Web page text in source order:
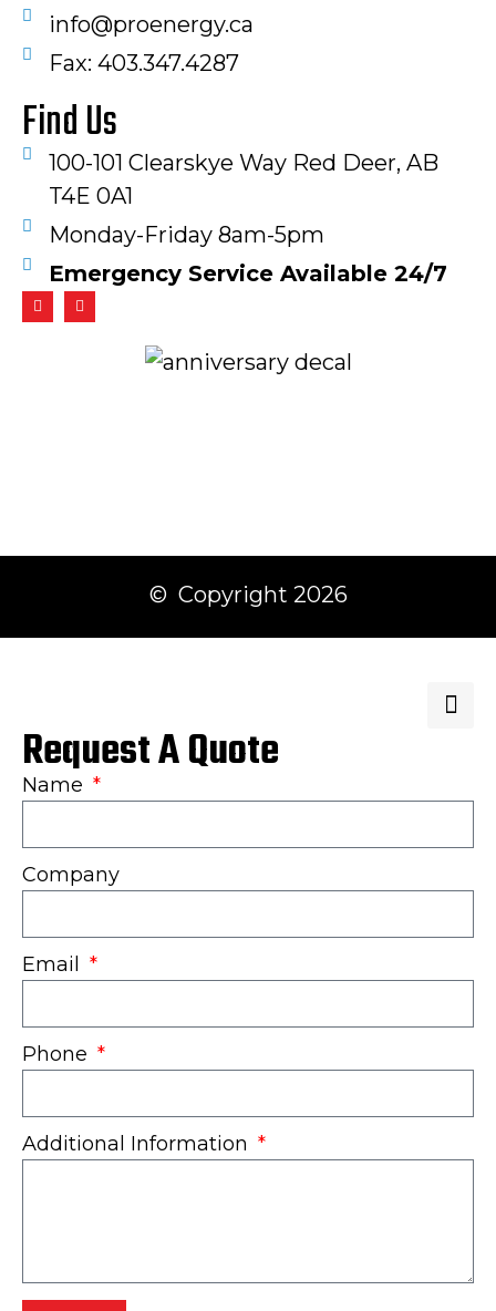
info@proenergy.ca
Fax: 403.347.4287​
Find Us
100-101 Clearskye Way Red Deer, AB
T4E 0A1
Monday-Friday 8am-5pm
Emergency Service Available 24/7
© Copyright 2026
Request A Quote
Name
Company
Email
Phone
Additional Information